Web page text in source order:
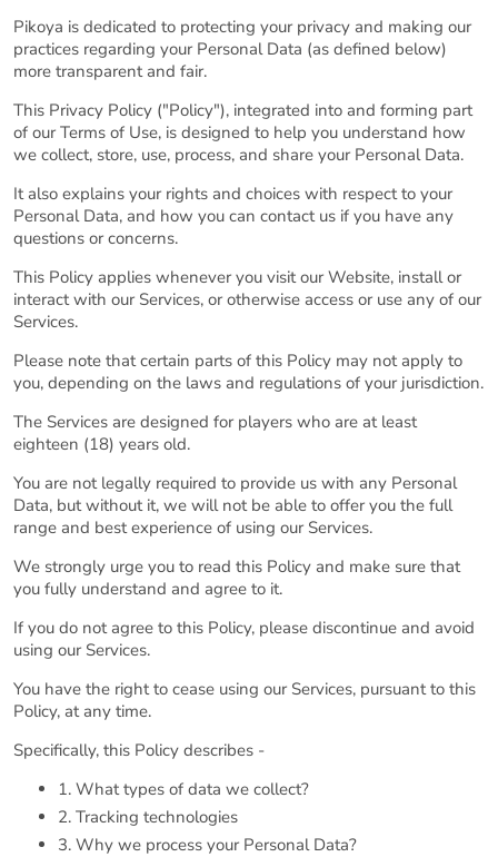
Pikoya is dedicated to protecting your privacy and making our
practices regarding your Personal Data (as defined below)
more transparent and fair.
This Privacy Policy ("Policy"), integrated into and forming part
of our Terms of Use, is designed to help you understand how
we collect, store, use, process, and share your Personal Data.
It also explains your rights and choices with respect to your
Personal Data, and how you can contact us if you have any
questions or concerns.
This Policy applies whenever you visit our Website, install or
interact with our Services, or otherwise access or use any of our
Services.
Please note that certain parts of this Policy may not apply to
you, depending on the laws and regulations of your jurisdiction.
The Services are designed for players who are at least
eighteen (18) years old.
You are not legally required to provide us with any Personal
Data, but without it, we will not be able to offer you the full
range and best experience of using our Services.
We strongly urge you to read this Policy and make sure that
you fully understand and agree to it.
If you do not agree to this Policy, please discontinue and avoid
using our Services.
You have the right to cease using our Services, pursuant to this
Policy, at any time.
Specifically, this Policy describes -
1. What types of data we collect?
2. Tracking technologies
3. Why we process your Personal Data?